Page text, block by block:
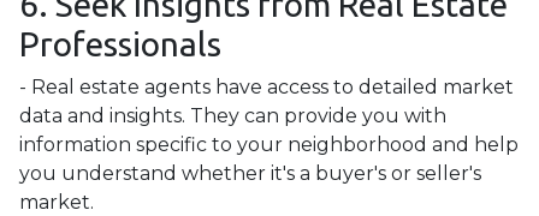
Professionals
- Real estate agents have access to detailed market
data and insights. They can provide you with
information specific to your neighborhood and help
you understand whether it's a buyer's or seller's
market.